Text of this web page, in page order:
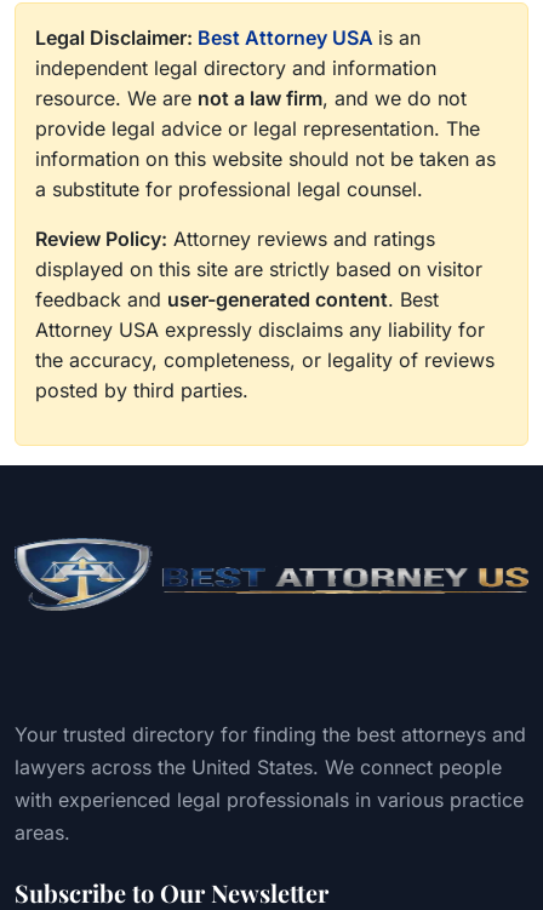
Legal Disclaimer: Best Attorney USA is an
independent legal directory and information
resource. We are not a law firm, and we do not
provide legal advice or legal representation. The
information on this website should not be taken as
a substitute for professional legal counsel.
Review Policy: Attorney reviews and ratings
displayed on this site are strictly based on visitor
feedback and user-generated content. Best
Attorney USA expressly disclaims any liability for
the accuracy, completeness, or legality of reviews
posted by third parties.
Your trusted directory for finding the best attorneys and
lawyers across the United States. We connect people
with experienced legal professionals in various practice
areas.
Subscribe to Our Newsletter